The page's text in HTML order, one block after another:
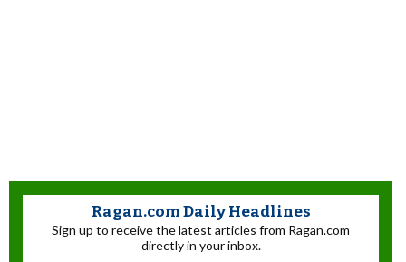
Ragan.com Daily Headlines
Sign up to receive the latest articles from Ragan.com
directly in your inbox.